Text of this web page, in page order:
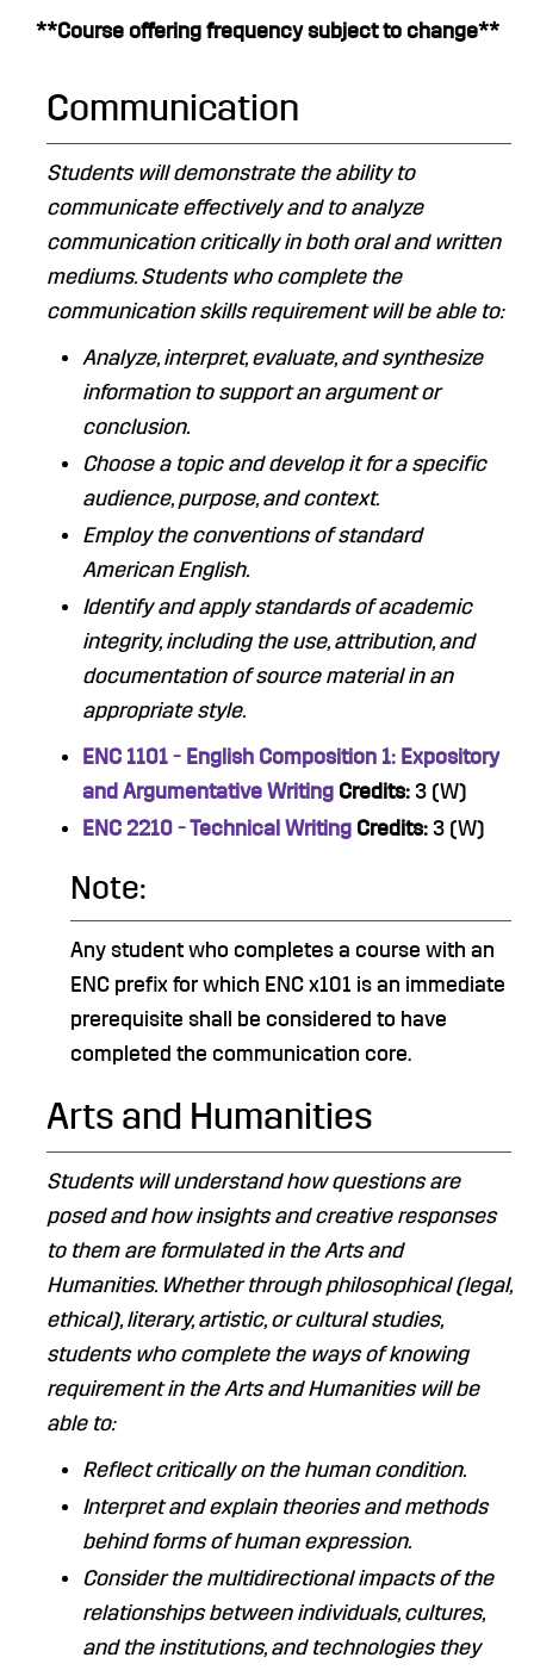
**Course offering frequency subject to change**
Communication
Students will demonstrate the ability to
communicate effectively and to analyze
communication critically in both oral and written
mediums. ​Students who complete the
communication skills requirement will be able to:
Analyze, interpret, evaluate, and synthesize
information to support an argument or
conclusion.
Choose a topic and develop it for a specific
audience, purpose, and context.
Employ the conventions of standard
American English.
Identify and apply standards of academic
integrity, including the use, attribution, and
documentation of source material in an
appropriate style.
ENC 1101 - English Composition 1: Expository
and Argumentative Writing Credits: 3 (W)
ENC 2210 - Technical Writing Credits: 3 (W)
Note:
Any student who completes a course with an
ENC prefix for which ENC x101 is an immediate
prerequisite shall be considered to have
completed the communication core.
Arts and Humanities
Students will understand how questions are
posed and how insights and creative responses
to them are formulated in the Arts and
Humanities.​ Whether through philosophical (legal,
ethical), literary, artistic, or cultural studies,
students who complete the ways of knowing
requirement in the Arts and Humanities will be
able to:
Reflect critically on the human condition.
Interpret and explain theories and methods
behind forms of human expression.
Consider the multidirectional impacts of the
relationships between individuals, cultures,
and the institutions, and technologies they